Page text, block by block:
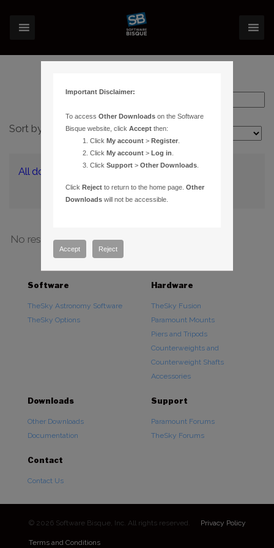
Sort by:
All downloads(0)
No results have been found
Software
TheSky Astronomy Software
TheSky Options
Hardware
TheSky Fusion
Paramount Mounts
Piers and Tripods
Counterweights and
Counterweight Shafts
Accessories
Downloads
Other Downloads
Documentation
Support
Paramount Forums
TheSky Forums
Contact
Contact Us
© 2026 Software Bisque, Inc. All rights reserved. Privacy Policy
Terms and Conditions
Important Disclaimer:
To accessOther Downloads on the Software
Bisque website, clickAccept then:
ClickMy account >Register
ClickMy account >Log in
ClickSupport >Other Downloads
ClickReject to return to the home page.Other
Downloads will not be accessible.
Accept Reject